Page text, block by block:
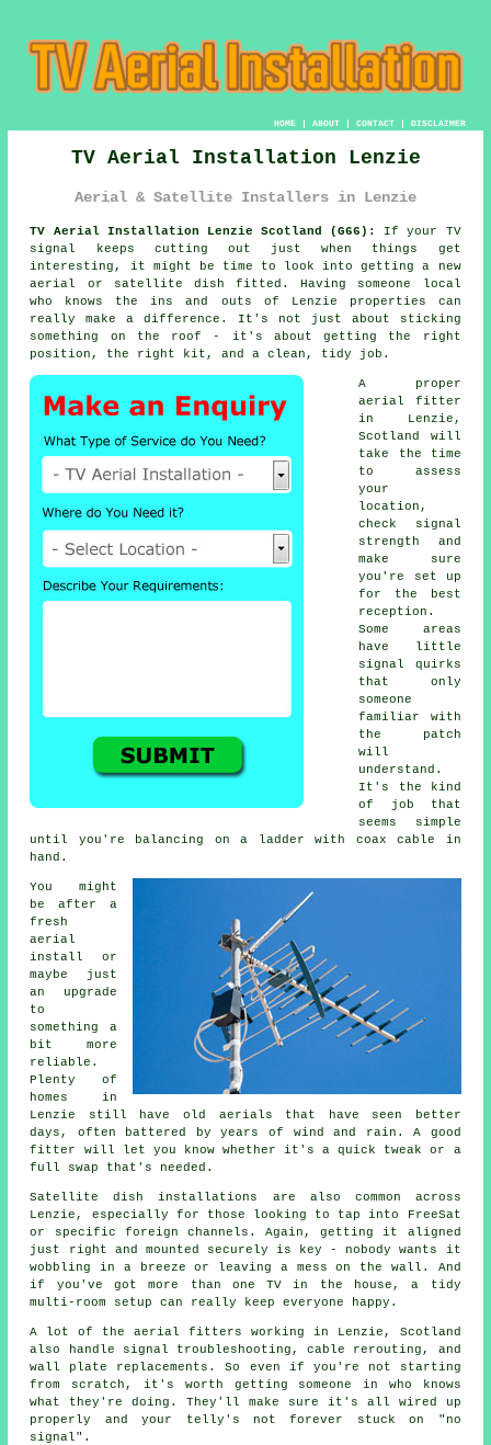
HOME| ABOUT| CONTACT| DISCLAIMER
TV Aerial Installation Lenzie
Aerial & Satellite Installers in Lenzie
TV Aerial Installation Lenzie Scotland (G66):
If your TV
signal keeps cutting out just when things get
interesting, it might be time to look into getting a new
aerial or satellite dish fitted. Having someone local
who knows the ins and outs of Lenzie properties can
really make a difference. It's not just about sticking
something on the roof - it's about getting the right
position, the right kit, and a clean, tidy job.
A proper
aerial fitter
in Lenzie,
Scotland will
take the time
to assess
your
location,
check signal
strength and
make sure
you're set up
for the best
reception.
Some areas
have little
signal quirks
that only
someone
familiar with
the patch
will
understand.
It's the kind
of job that
seems simple
until you're balancing on a ladder with coax cable in
hand.
You might
be after a
fresh
aerial
install or
maybe just
an upgrade
to
something a
bit more
reliable.
Plenty of
homes in
Lenzie still have old aerials that have seen better
days, often battered by years of wind and rain. A good
fitter will let you know whether it's a quick tweak or a
full swap that's needed.
Satellite dish installations are also common across
Lenzie, especially for those looking to tap into FreeSat
or specific foreign channels. Again, getting it aligned
just right and mounted securely is key - nobody wants it
wobbling in a breeze or leaving a mess on the wall. And
if you've got more than one TV in the house, a tidy
multi-room setup can really keep everyone happy.
A lot of the aerial fitters working in Lenzie, Scotland
also handle signal troubleshooting, cable rerouting, and
wall plate replacements. So even if you're not starting
from scratch, it's worth getting someone in who knows
what they're doing. They'll make sure it's all wired up
properly and your telly's not forever stuck on "no
signal".